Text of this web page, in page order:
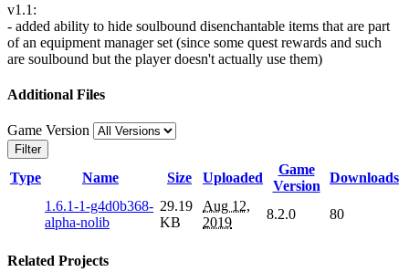
v1.1:
- added ability to hide soulbound disenchantable items that are part
of an equipment manager set (since some quest rewards and such
are soulbound but the player doesn't actually use them)
Additional Files
Game Version
Filter
Type Name Size Uploaded
Game
Version
Downloads
1.6.1-1-g4d0b368-
alpha-nolib
29.19
KB
Aug 12,
2019
8.2.0 80
Related Projects